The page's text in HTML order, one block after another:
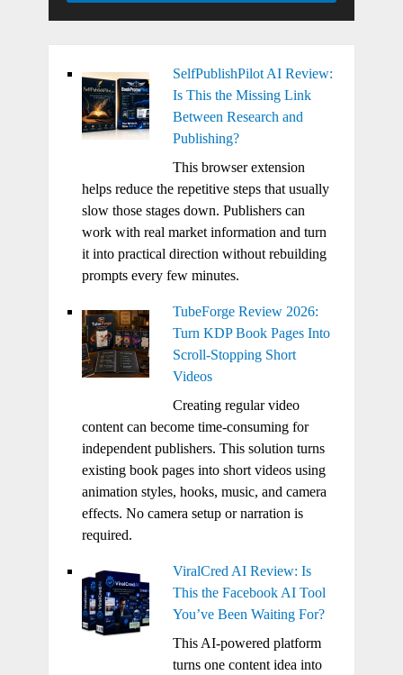
SelfPublishPilot AI Review:
Is This the Missing Link
Between Research and
Publishing?
This browser extension
helps reduce the repetitive steps that usually
slow those stages down. Publishers can
work with real market information and turn
it into practical direction without rebuilding
prompts every few minutes.
TubeForge Review 2026:
Turn KDP Book Pages Into
Scroll-Stopping Short
Videos
Creating regular video
content can become time-consuming for
independent publishers. This solution turns
existing book pages into short videos using
animation styles, hooks, music, and camera
effects. No camera setup or narration is
required.
ViralCred AI Review: Is
This the Facebook AI Tool
You’ve Been Waiting For?
This AI-powered platform
turns one content idea into